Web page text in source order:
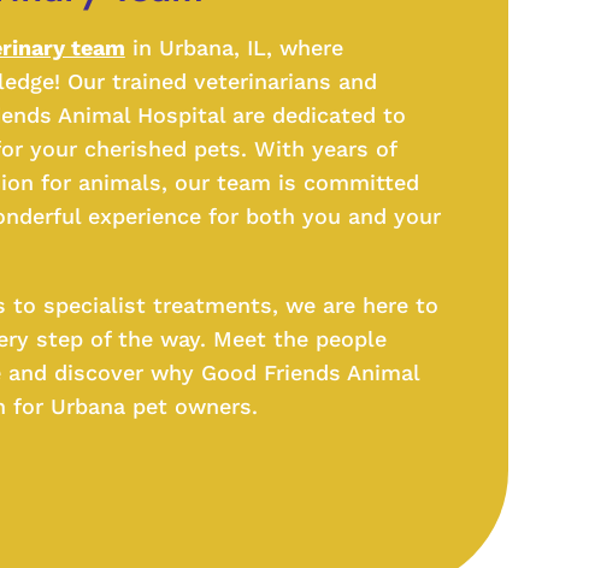
team in Urbana, IL, where
Our trained veterinarians and
Animal Hospital are dedicated to
your cherished pets. With years of
for animals, our team is committed
experience for both you and your
to specialist treatments, we are here to
step of the way. Meet the people
discover why Good Friends Animal
Urbana pet owners.